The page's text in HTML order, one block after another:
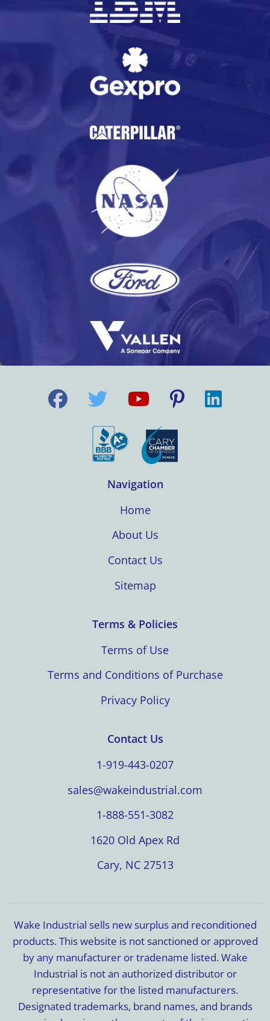
Navigation
Home
About Us
Contact Us
Sitemap
Terms & Policies
Terms of Use
Terms and Conditions of Purchase
Privacy Policy
Contact Us
1-919-443-0207
sales@wakeindustrial.com
1-888-551-3082
1620 Old Apex Rd
Cary, NC 27513
Wake Industrial sells new surplus and reconditioned
products. This website is not sanctioned or approved
by any manufacturer or tradename listed. Wake
Industrial is not an authorized distributor or
representative for the listed manufacturers.
Designated trademarks, brand names, and brands